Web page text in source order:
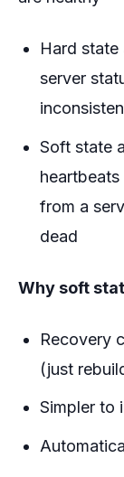
Hard
server
Soft state
from a
dead
Why soft
Recovery
(just
Simpler to